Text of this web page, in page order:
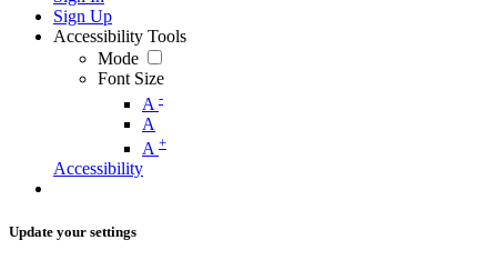
Sign Up
Accessibility Tools
Mode
Font Size
A -
A
A +
Accessibility
Update your settings